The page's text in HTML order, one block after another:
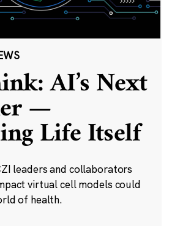
AI’s Next
—
Life Itself
leaders and collaborators
virtual cell models could
of health.